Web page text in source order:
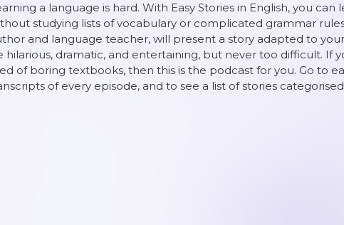
a language is hard. With Easy Stories in English, you can
studying lists of vocabulary or complicated grammar
and language teacher, will present a story adapted to
hilarious, dramatic, and entertaining, but never too difficult. If
of boring textbooks, then this is the podcast for you. Go to
of every episode, and to see a list of stories